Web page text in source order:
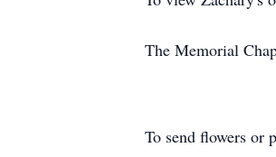
The Memorial
To send flowers or